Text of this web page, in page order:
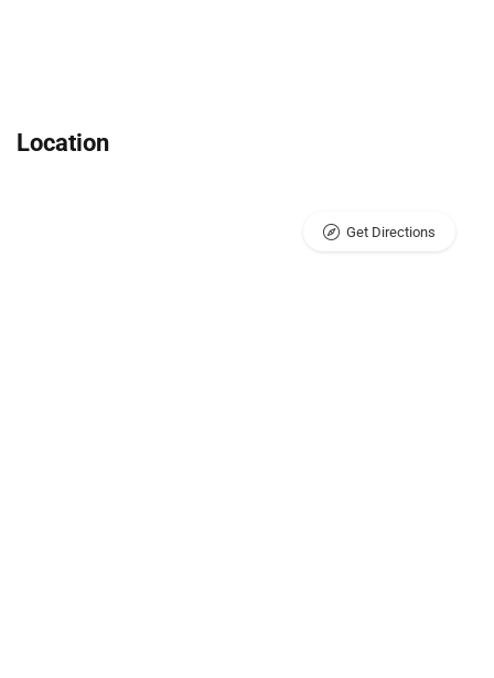
Location
Get Directions